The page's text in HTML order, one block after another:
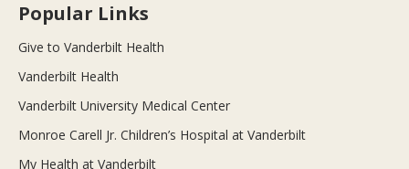
Popular Links
Give to Vanderbilt Health
Vanderbilt Health
Vanderbilt University Medical Center
Monroe Carell Jr. Children’s Hospital at Vanderbilt
My Health at Vanderbilt